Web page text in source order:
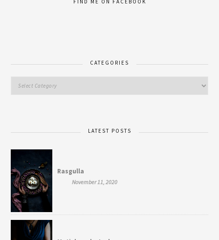
FIND ME ON FACEBOOK
CATEGORIES
LATEST POSTS
Rasgulla
November 11, 2020